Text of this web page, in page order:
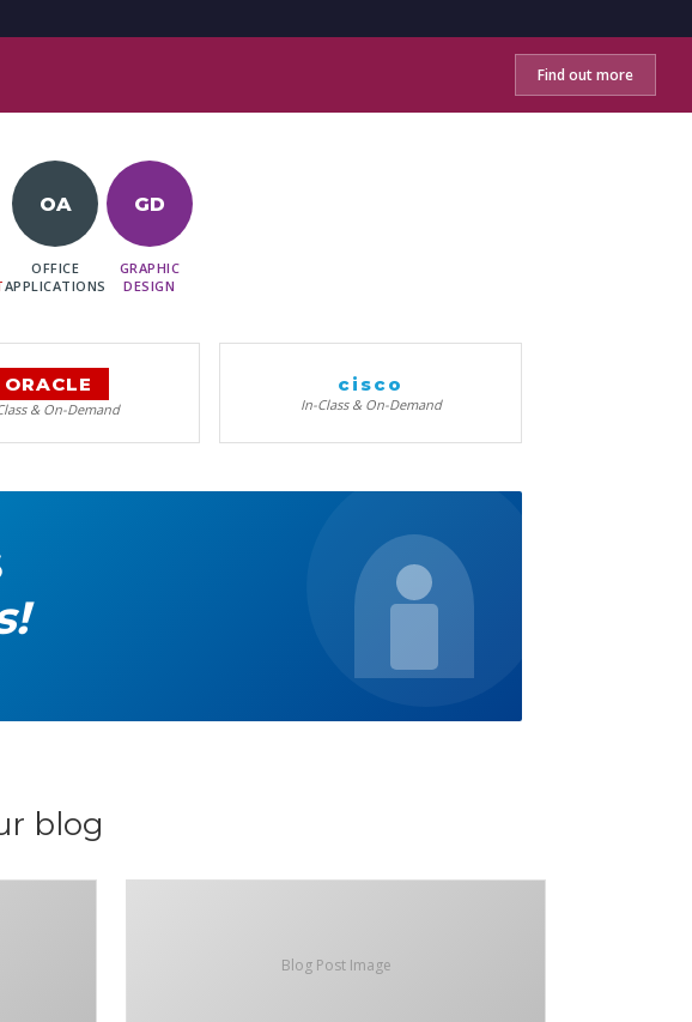
Find out more
OA
OFFICE
APPLICATIONS
GD
GRAPHIC
DESIGN
ORACLE
& On-Demand
cisco
In-Class & On-Demand
blog
Blog Post Image